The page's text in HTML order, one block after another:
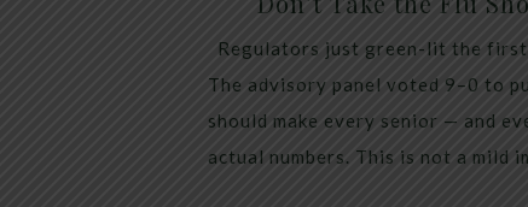
Regulators just green-lit the first
The advisory panel voted 9–0 to
should make every senior — and
actual numbers. This is not a mild